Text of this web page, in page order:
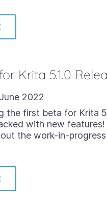
Krita 5.1.0
2022
the first beta for Krita
with new
the work-in-